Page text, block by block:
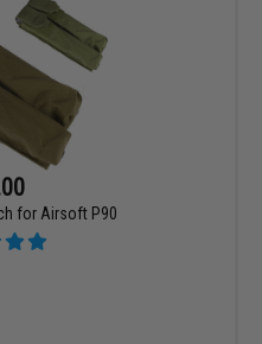
for Airsoft P90